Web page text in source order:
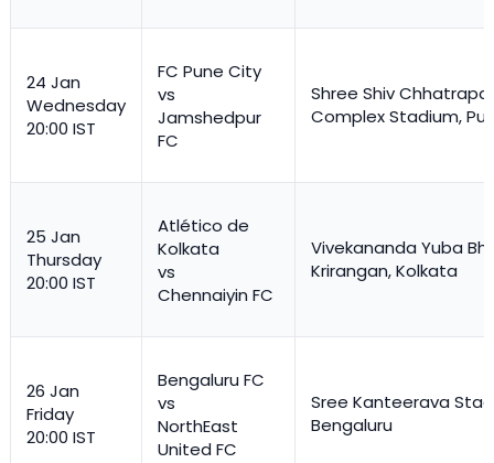
24 Jan
Wednesday
20:00 IST
FC Pune City
vs
Jamshedpur
FC
Shree Shiv
Complex Stadium,
25 Jan
Thursday
20:00 IST
Atlético de
Kolkata
vs
Chennaiyin FC
Vivekananda Yuba
Krirangan, Kolkata
26 Jan
Friday
20:00 IST
Bengaluru FC
vs
NorthEast
United FC
Sree Kanteerava
Bengaluru